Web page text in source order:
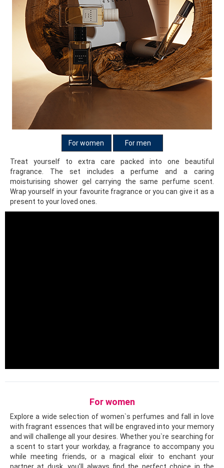
For women For men
Treat yourself to extra care packed into one beautiful
fragrance. The set includes a perfume and a caring
moisturising shower gel carrying the same perfume scent.
Wrap yourself in your favourite fragrance or you can give it as a
present to your loved ones.
For women
Explore a wide selection of women`s perfumes and fall in love
with fragrant essences that will be engraved into your memory
and will challenge all your desires. Whether you`re searching for
a scent to start your workday, a fragrance to accompany you
while meeting friends, or a magical elixir to enchant your